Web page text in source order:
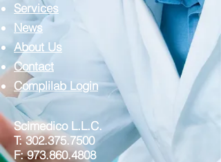
Services
News
About Us
Contact
Complilab Login
Scimedico L.L.C.
T:302.375.7500
F:973.860.4808